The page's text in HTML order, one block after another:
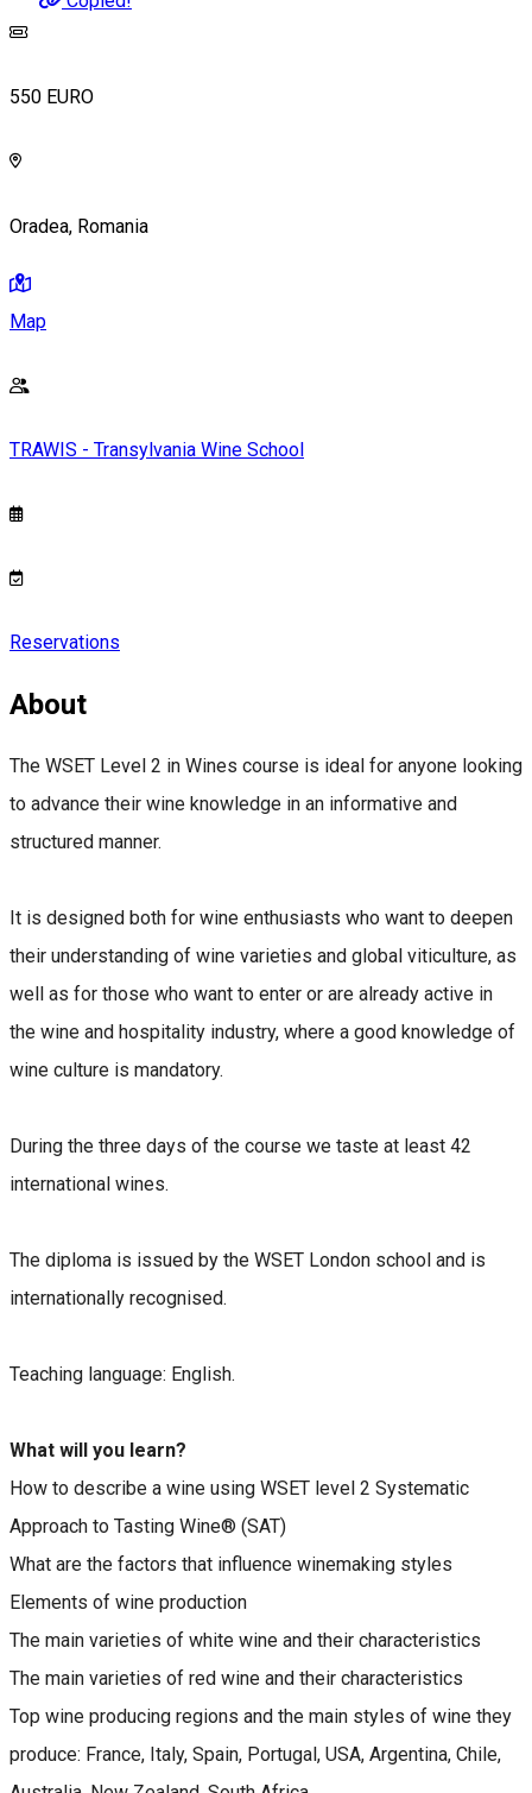
550 EURO
Oradea, Romania
Map
TRAWIS - Transylvania Wine School
Reservations
About
The WSET Level 2 in Wines course is ideal for anyone looking
to advance their wine knowledge in an informative and
structured manner.
It is designed both for wine enthusiasts who want to deepen
their understanding of wine varieties and global viticulture, as
well as for those who want to enter or are already active in
the wine and hospitality industry, where a good knowledge of
wine culture is mandatory.
During the three days of the course we taste at least 42
international wines.
The diploma is issued by the WSET London school and is
internationally recognised.
Teaching language: English.
What will you learn?
How to describe a wine using WSET level 2 Systematic
Approach to Tasting Wine® (SAT)
What are the factors that influence winemaking styles
Elements of wine production
The main varieties of white wine and their characteristics
The main varieties of red wine and their characteristics
Top wine producing regions and the main styles of wine they
produce: France, Italy, Spain, Portugal, USA, Argentina, Chile,